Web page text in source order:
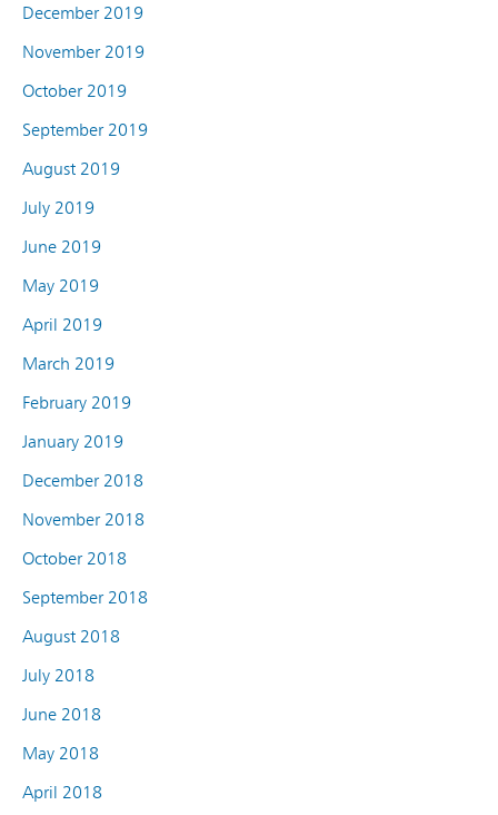
December 2019
November 2019
October 2019
September 2019
August 2019
July 2019
June 2019
May 2019
April 2019
March 2019
February 2019
January 2019
December 2018
November 2018
October 2018
September 2018
August 2018
July 2018
June 2018
May 2018
April 2018